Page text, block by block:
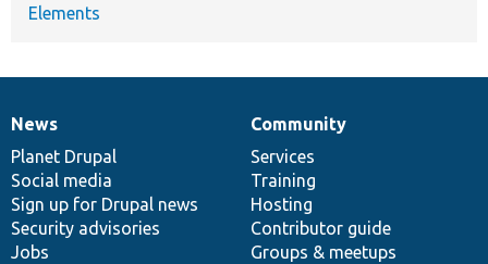
Elements
News
items
News
Planet Drupal
Social media
Sign up for Drupal news
Security advisories
Jobs
Our
community
Community
Services
Training
Hosting
Contributor guide
Groups & meetups
Documentation
Drupal
code
base
Governance
of
community